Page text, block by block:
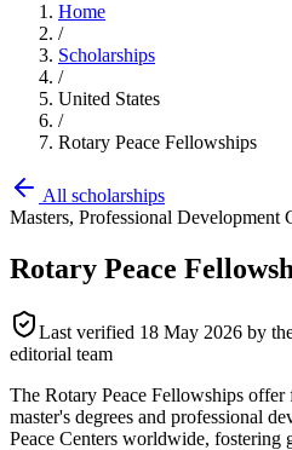
Home
/
Scholarships
/
United States
/
Rotary Peace Fellowships
All scholarships
Masters, Professional Development
Rotary Peace
Last verified 18 May 2026 by
editorial team
The Rotary Peace Fellowships
master's degrees and professional
Peace Centers worldwide, fostering